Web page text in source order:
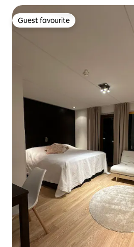
Guest favourite
Guest favourite